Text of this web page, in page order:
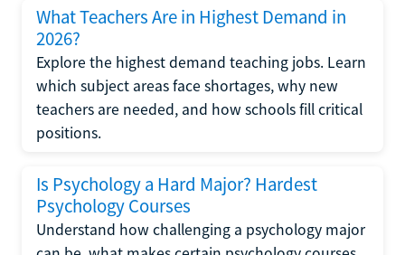
What Teachers Are in Highest Demand in
2026?
Explore the highest demand teaching jobs. Learn
which subject areas face shortages, why new
teachers are needed, and how schools fill critical
positions.
Is Psychology a Hard Major? Hardest
Psychology Courses
Understand how challenging a psychology major